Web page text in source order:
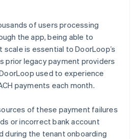
of users processing
the app, being able to
is essential to DoorLoop’s
prior legacy payment providers
used to experience
payments each month.
of these payment failures
or incorrect bank account
during the tenant onboarding